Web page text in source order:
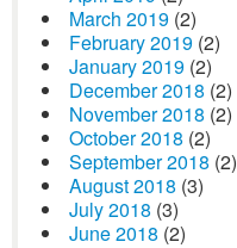
March 2019 (2)
February 2019 (2)
January 2019 (2)
December 2018 (2)
November 2018 (2)
October 2018 (2)
September 2018 (2)
August 2018 (3)
July 2018 (3)
June 2018 (2)